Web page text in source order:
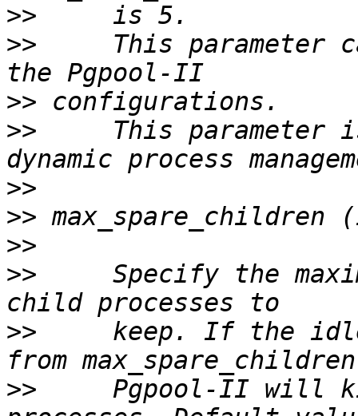
>>
>>
This parameter
>>
>>
This parameter
>>
>>
>>
>>
Specify the
>>
keep. If the
>>
Pgpool-II will